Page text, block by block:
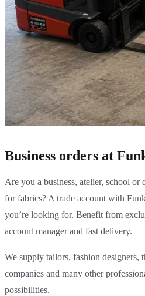
Business orders at
Are you a business, atelier, school or
for fabrics? A trade account with
you’re looking for. Benefit from
account manager and fast delivery.
We supply tailors, fashion designers,
companies and many other
possibilities.